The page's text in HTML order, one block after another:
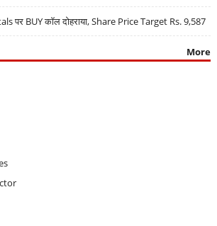
पर BUY कॉल दोहराया, Share Price Target Rs. 9,587
More